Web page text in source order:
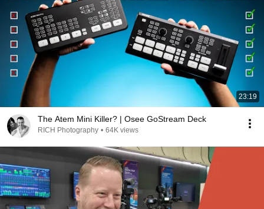
23:19
The Atem Mini Killer? | Osee GoStream Deck
RICH Photography • 64K views